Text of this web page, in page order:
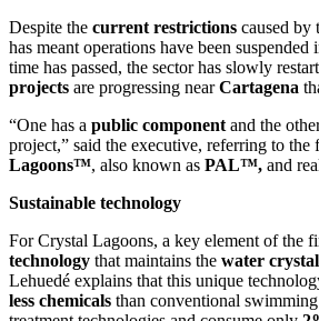
Despite the current restrictions caused by
has meant operations have been suspended
time has passed, the sector has slowly
projects are progressing nearCartagena
“One has a public component and the
project,” said the executive, referring to the
Lagoons™, also known as PAL™, and
Sustainable technology
For Crystal Lagoons, a key element of the
technology that maintains the water
Lehuedé explains that this unique
less chemicals than conventional